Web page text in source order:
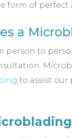
form of perfect
a
person to
to assist our